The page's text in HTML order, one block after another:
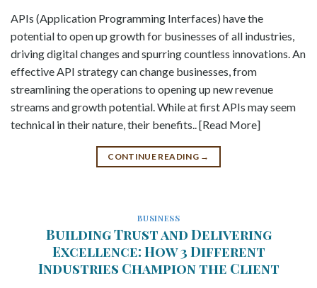
APIs (Application Programming Interfaces) have the
potential to open up growth for businesses of all industries,
driving digital changes and spurring countless innovations. An
effective API strategy can change businesses, from
streamlining the operations to opening up new revenue
streams and growth potential. While at first APIs may seem
technical in their nature, their benefits.. [Read More]
CONTINUE READING →
BUSINESS
Building Trust and Delivering
Excellence: How 3 Different
Industries Champion the Client